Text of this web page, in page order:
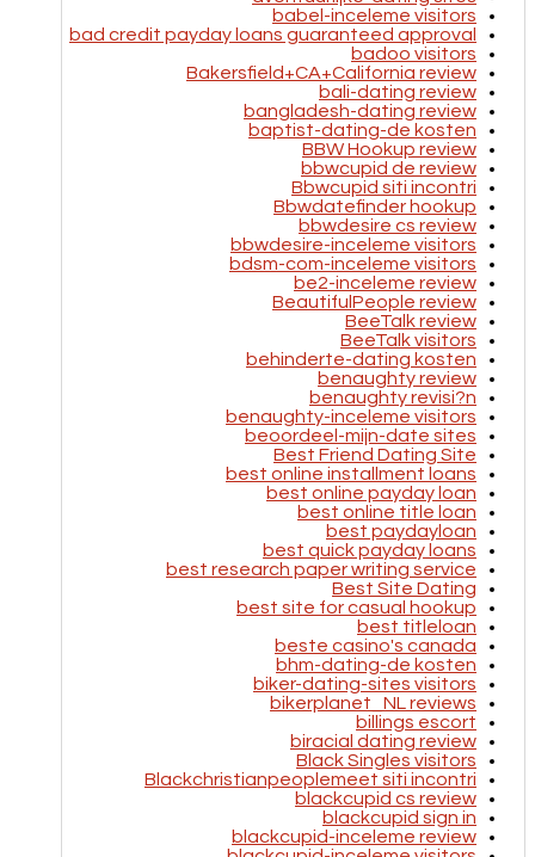
babel-inceleme visitors
bad credit payday loans guaranteed approval
badoo visitors
Bakersfield+CA+California review
bali-dating review
bangladesh-dating review
baptist-dating-de kosten
BBW Hookup review
bbwcupid de review
Bbwcupid siti incontri
Bbwdatefinder hookup
bbwdesire cs review
bbwdesire-inceleme visitors
bdsm-com-inceleme visitors
be2-inceleme review
BeautifulPeople review
BeeTalk review
BeeTalk visitors
behinderte-dating kosten
benaughty review
benaughty revisi?n
benaughty-inceleme visitors
beoordeel-mijn-date sites
Best Friend Dating Site
best online installment loans
best online payday loan
best online title loan
best paydayloan
best quick payday loans
best research paper writing service
Best Site Dating
best site for casual hookup
best titleloan
beste casino's canada
bhm-dating-de kosten
biker-dating-sites visitors
bikerplanet_NL reviews
billings escort
biracial dating review
Black Singles visitors
Blackchristianpeoplemeet siti incontri
blackcupid cs review
blackcupid sign in
blackcupid-inceleme review